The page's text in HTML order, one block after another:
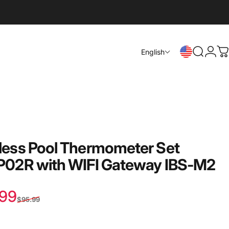
English
Search
Login
PoolThermometerSet
withWIFIGatewayIBS-M2
price
$95.99